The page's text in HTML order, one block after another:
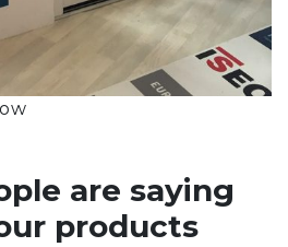
are saying
products